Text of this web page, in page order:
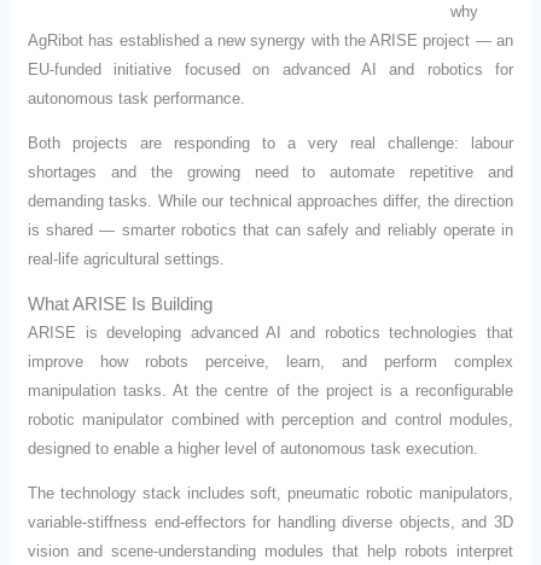
why
AgRibot has established a new synergy with the ARISE project — an
EU-funded initiative focused on advanced AI and robotics for
autonomous task performance.
Both projects are responding to a very real challenge: labour
shortages and the growing need to automate repetitive and
demanding tasks. While our technical approaches differ, the direction
is shared — smarter robotics that can safely and reliably operate in
real-life agricultural settings.
What ARISE Is Building
ARISE is developing advanced AI and robotics technologies that
improve how robots perceive, learn, and perform complex
manipulation tasks. At the centre of the project is a reconfigurable
robotic manipulator combined with perception and control modules,
designed to enable a higher level of autonomous task execution.
The technology stack includes soft, pneumatic robotic manipulators,
variable-stiffness end-effectors for handling diverse objects, and 3D
vision and scene-understanding modules that help robots interpret